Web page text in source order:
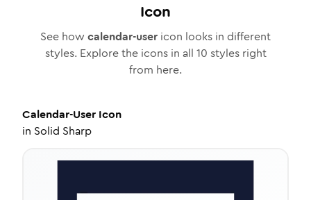
Icon
See how calendar-user icon looks in different
styles. Explore the icons in all 10 styles right
from here.
Calendar-User Icon
in Solid Sharp